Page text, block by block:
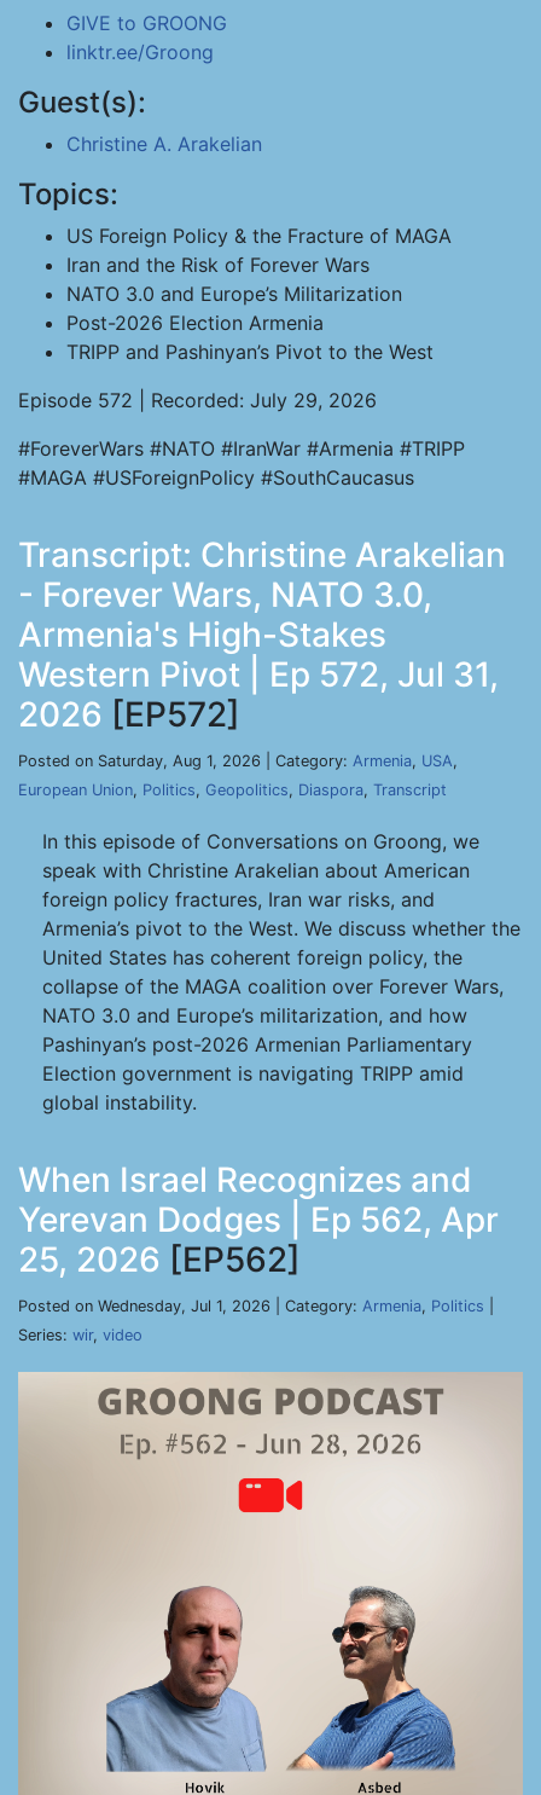
GIVE to GROONG
linktr.ee/Groong
Guest(s):
Christine A. Arakelian
Topics:
US Foreign Policy & the Fracture of MAGA
Iran and the Risk of Forever Wars
NATO 3.0 and Europe’s Militarization
Post-2026 Election Armenia
TRIPP and Pashinyan’s Pivot to the West
Episode 572 | Recorded: July 29, 2026
#ForeverWars #NATO #IranWar #Armenia #TRIPP
#MAGA #USForeignPolicy #SouthCaucasus
Transcript: Christine Arakelian
- Forever Wars, NATO 3.0,
Armenia's High-Stakes
Western Pivot | Ep 572, Jul 31,
2026 [EP572]
Posted on Saturday, Aug 1, 2026 | Category: Armenia, USA,
European Union, Politics, Geopolitics, Diaspora, Transcript
In this episode of Conversations on Groong, we
speak with Christine Arakelian about American
foreign policy fractures, Iran war risks, and
Armenia’s pivot to the West. We discuss whether the
United States has coherent foreign policy, the
collapse of the MAGA coalition over Forever Wars,
NATO 3.0 and Europe’s militarization, and how
Pashinyan’s post-2026 Armenian Parliamentary
Election government is navigating TRIPP amid
global instability.
When Israel Recognizes and
Yerevan Dodges | Ep 562, Apr
25, 2026 [EP562]
Posted on Wednesday, Jul 1, 2026 | Category: Armenia, Politics
Series: wir, video